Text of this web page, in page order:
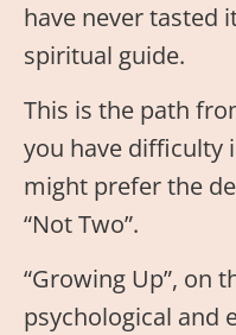
have never tasted
spiritual guide.
This is the path
you have difficulty
might prefer the
“Not Two”.
“Growing Up”, on
psychological and